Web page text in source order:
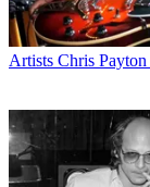
Artists Chris